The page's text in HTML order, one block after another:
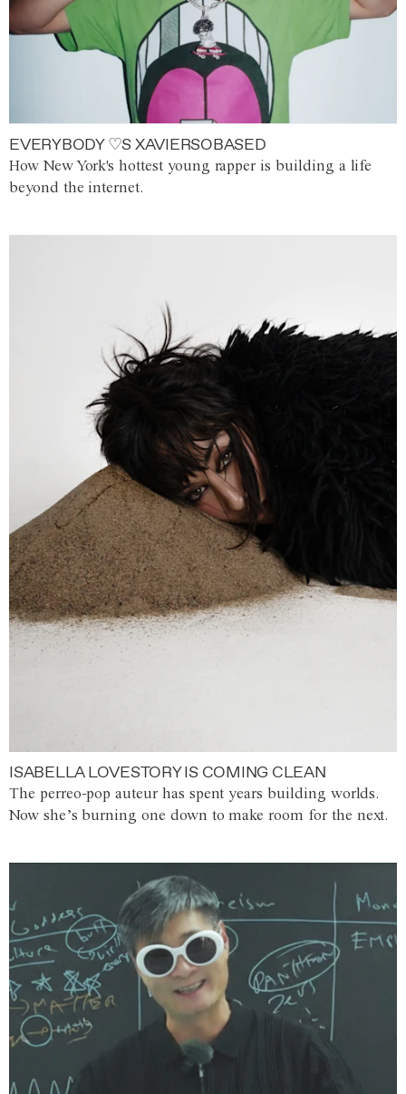
EVERYBODY ♡S XAVIERSOBASED
How New York's hottest young rapper is building a life
beyond the internet.
ISABELLA LOVESTORY IS COMING CLEAN
The perreo-pop auteur has spent years building worlds.
Now she’s burning one down to make room for the next.